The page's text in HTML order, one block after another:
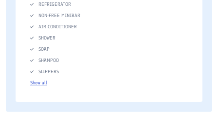
REFRIGERATOR
NON-FREE MINIBAR
AIR CONDITIONER
SHOWER
SOAP
SHAMPOO
SLIPPERS
Show all